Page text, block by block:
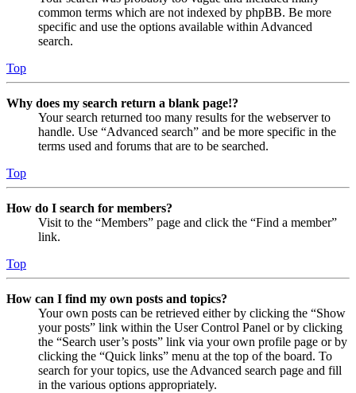
common terms which are not indexed by phpBB. Be more
specific and use the options available within Advanced
search.
Top
Why does my search return a blank page!?
Your search returned too many results for the webserver to
handle. Use “Advanced search” and be more specific in the
terms used and forums that are to be searched.
Top
How do I search for members?
Visit to the “Members” page and click the “Find a member”
link.
Top
How can I find my own posts and topics?
Your own posts can be retrieved either by clicking the “Show
your posts” link within the User Control Panel or by clicking
the “Search user’s posts” link via your own profile page or by
clicking the “Quick links” menu at the top of the board. To
search for your topics, use the Advanced search page and fill
in the various options appropriately.